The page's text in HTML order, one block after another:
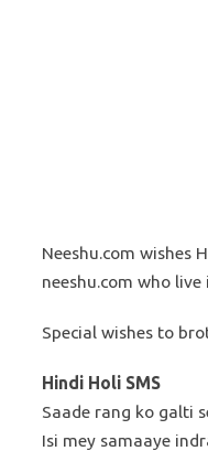
Neeshu.com wishes
neeshu.com who
Special wishes to
Hindi Holi SMS
Saade rang ko galti
Isi mey samaaye